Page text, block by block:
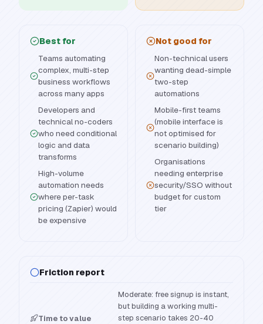
Best for
Teams automating
complex, multi-step
business workflows
across many apps
Developers and
technical no-coders
who need conditional
logic and data
transforms
High-volume
automation needs
where per-task
pricing (Zapier) would
be expensive
Not good for
Non-technical users
wanting dead-simple
two-step
automations
Mobile-first teams
(mobile interface is
not optimised for
scenario building)
Organisations
needing enterprise
security/SSO without
budget for custom
tier
Friction report
Time to value
Moderate: free signup is instant,
but building a working multi-
step scenario takes 20-40